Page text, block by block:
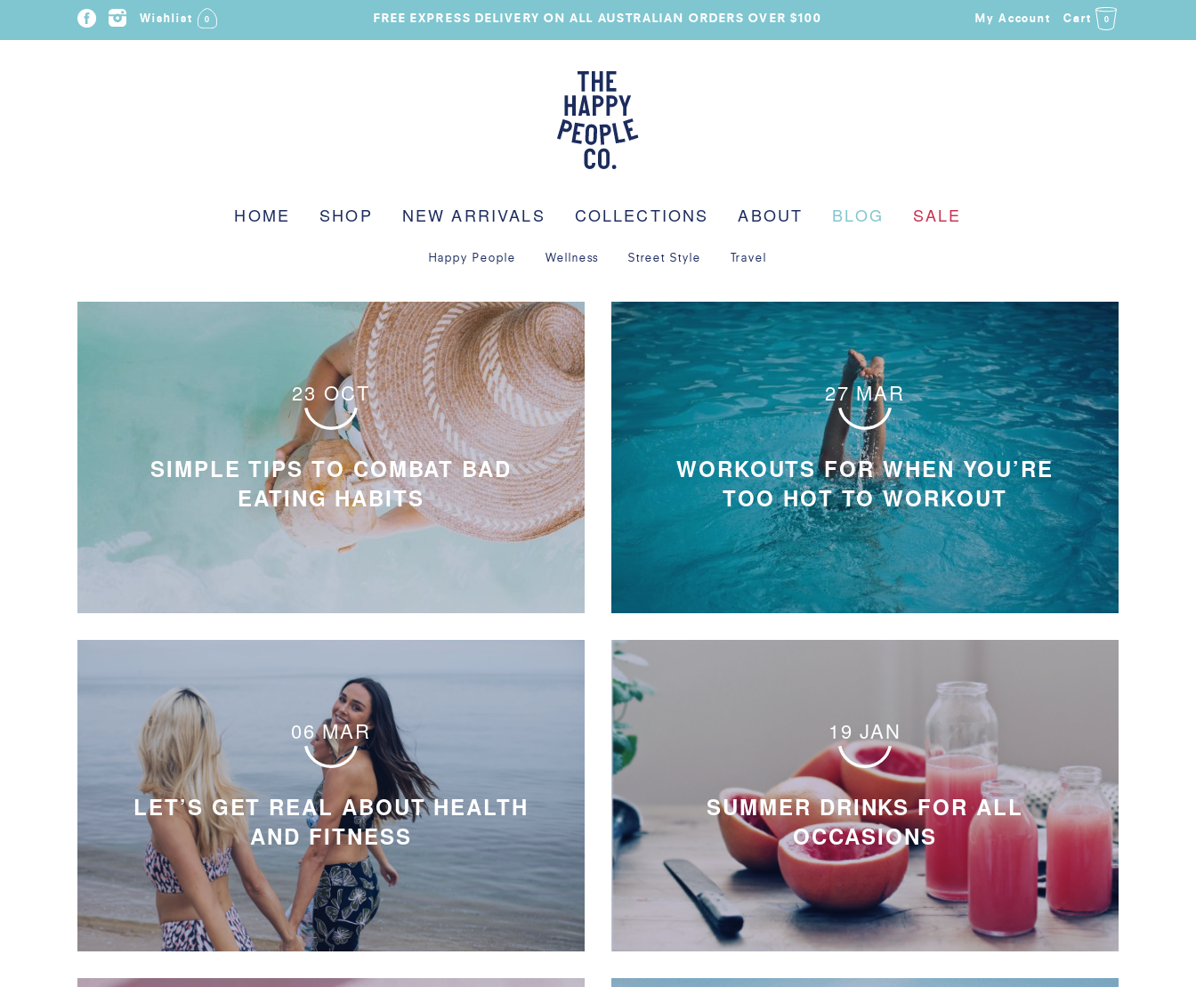
Wishlist 0 FREE EXPRESS DELIVERY ON ALL AUSTRALIAN ORDERS OVER $100 My Account Cart 0
HOME SHOP NEW ARRIVALS COLLECTIONS ABOUT BLOG
Happy People Wellness Street Style Travel
SALE
23 OCT
SIMPLE TIPS TO COMBAT BAD
EATING HABITS
27 MAR
WORKOUTS FOR WHEN YOU’RE
TOO HOT TO WORKOUT
06 MAR
LET’S GET REAL ABOUT HEALTH
AND FITNESS
19 JAN
SUMMER DRINKS FOR ALL
OCCASIONS